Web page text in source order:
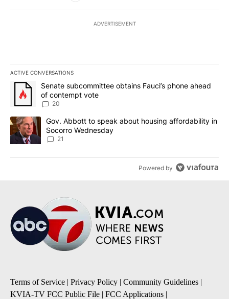
ADVERTISEMENT
ACTIVE CONVERSATIONS
The following is a list of the most commented articles in the last
A trending article titled "Senate subcommittee obtains Fauci’s
Senate subcommittee obtains Fauci’s phone ahead
of contempt vote
20
A trending article titled "Gov. Abbott to speak about housing
Gov. Abbott to speak about housing affordability in
Socorro Wednesday
21
Powered by
Terms of Service | Privacy Policy | Community Guidelines |
KVIA-TV FCC Public File | FCC Applications |